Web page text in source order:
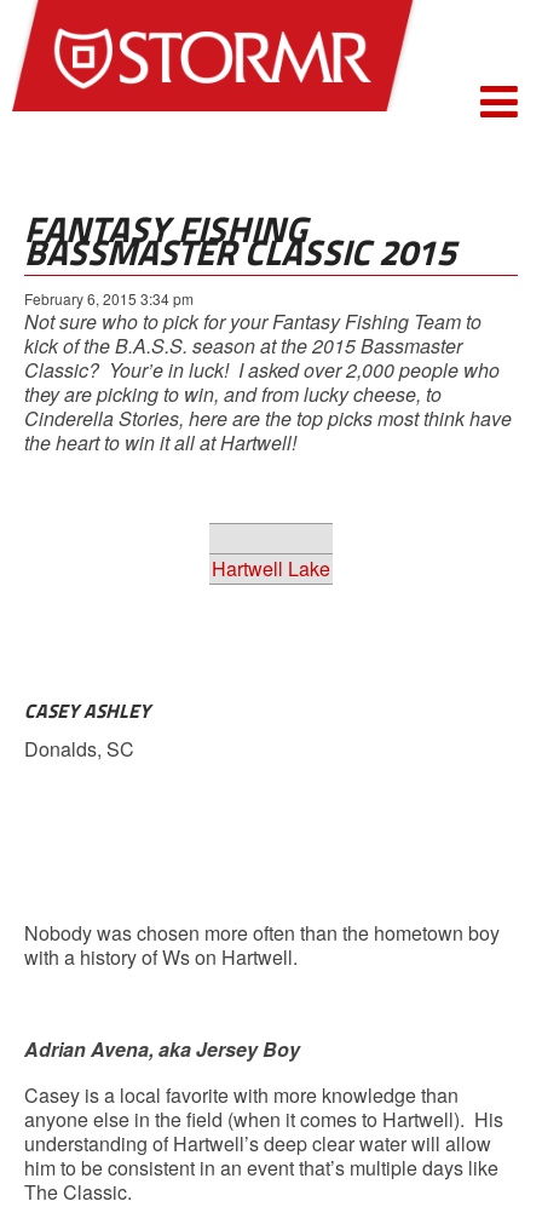
FANTASY FISHING
BASSMASTER CLASSIC 2015
February 6, 2015 3:34 pm
Not sure who to pick for your Fantasy Fishing Team to
kick of the B.A.S.S. season at the 2015 Bassmaster
Classic? Your’e in luck! I asked over 2,000 people who
they are picking to win, and from lucky cheese, to
Cinderella Stories, here are the top picks most think have
the heart to win it all at Hartwell!
Hartwell Lake
CASEY ASHLEY
Donalds, SC
Nobody was chosen more often than the hometown boy
with a history of Ws on Hartwell.
Adrian Avena, aka Jersey Boy
Casey is a local favorite with more knowledge than
anyone else in the field (when it comes to Hartwell). His
understanding of Hartwell’s deep clear water will allow
him to be consistent in an event that’s multiple days like
The Classic.